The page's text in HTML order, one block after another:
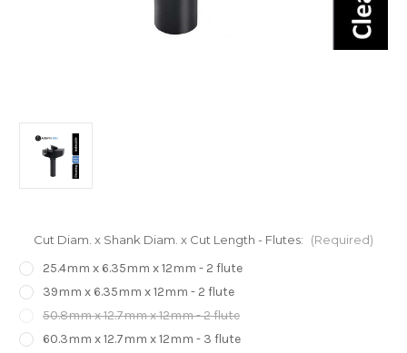
Cut Diam. x Shank Diam. x Cut Length - Flutes: (Required)
25.4mm x 6.35mm x 12mm - 2 flute
39mm x 6.35mm x 12mm - 2 flute
50.8mm x 12.7mm x 12mm - 2 flute
60.3mm x 12.7mm x 12mm - 3 flute